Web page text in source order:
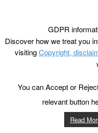
GDPR
Discover how we treat you
visitingCopyright,
You can Accept or
relevant button
Read